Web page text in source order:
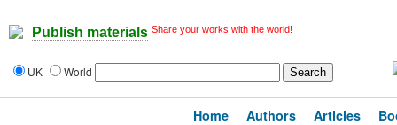
Publish materials Share your works with the world!
UK World
Home Authors Articles